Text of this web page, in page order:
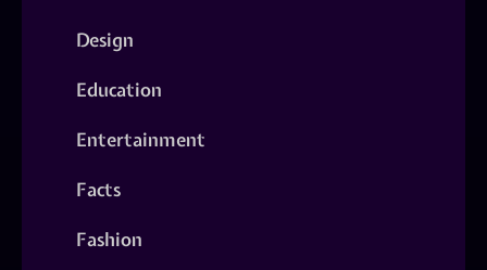
Design
Education
Entertainment
Facts
Fashion